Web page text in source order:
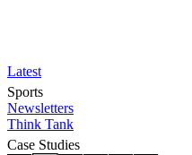
Latest
Sports
Newsletters
Think Tank
Case Studies